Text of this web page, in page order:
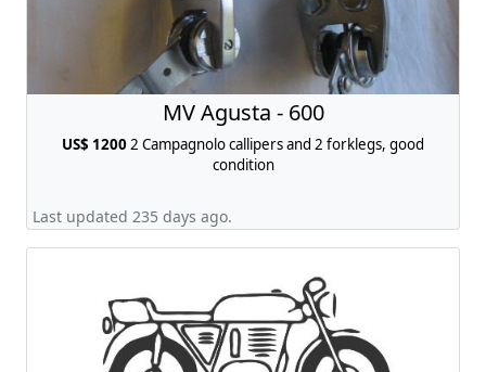
MV Agusta - 600
US$ 12002 Campagnolo callipers and 2 forklegs, good
condition
Last updated 235 days ago.